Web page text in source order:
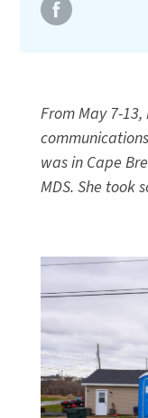
From May 7-
was in Cape
MDS. She took